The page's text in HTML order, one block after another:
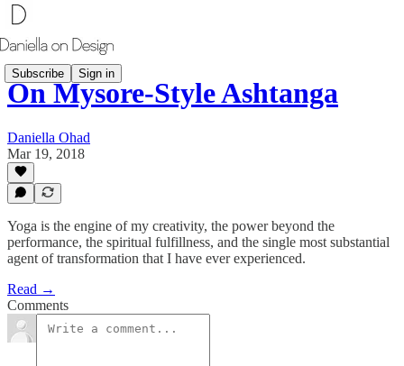
Subscribe Sign in
On Mysore-Style Ashtanga
Daniella Ohad
Mar 19, 2018
Yoga is the engine of my creativity, the power beyond the
performance, the spiritual fulfillness, and the single most substantial
agent of transformation that I have ever experienced.
Read →
Comments